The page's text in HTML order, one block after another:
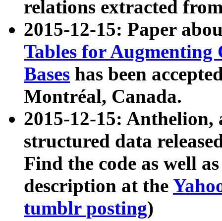
relations extracted
2015-12-15: Paper
Tables for Augmenting
Bases has been
Montréal, Canada.
2015-12-15: Anthelion,
structured data
Find the code as well
description at the
tumblr posting)